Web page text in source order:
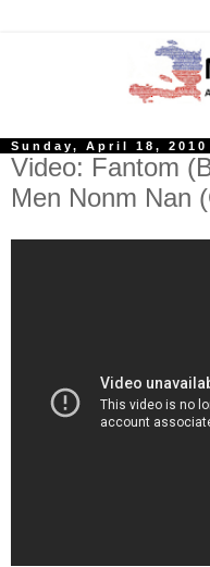
Sunday, April 18, 2010
Video: Fantom
Men Nonm Nan